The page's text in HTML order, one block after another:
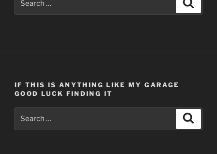
IF THIS IS ANYTHING LIKE MY GARAGE
GOOD LUCK FINDING IT